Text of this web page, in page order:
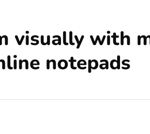
visually with
notepads